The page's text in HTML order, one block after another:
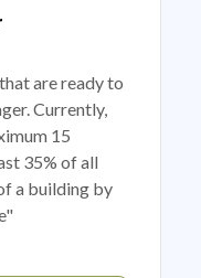
are ready to
Currently,
15
35% of all
a building by